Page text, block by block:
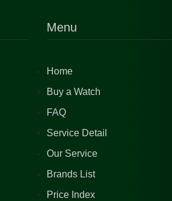
Menu
Home
Buy a Watch
FAQ
Service Detail
Our Service
Brands List
Price Index